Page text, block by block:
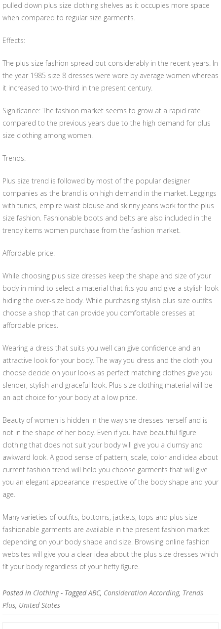
pulled down plus size clothing shelves as it occupies more space
when compared to regular size garments.
Effects:
The plus size fashion spread out considerably in the recent years. In
the year 1985 size 8 dresses were wore by average women whereas
it increased to two-third in the present century.
Significance: The fashion market seems to grow at a rapid rate
compared to the previous years due to the high demand for plus
size clothing among women.
Trends:
Plus size trend is followed by most of the popular designer
companies as the brand is on high demand in the market. Leggings
with tunics, empire waist blouse and skinny jeans work for the plus
size fashion. Fashionable boots and belts are also included in the
trendy items women purchase from the fashion market.
Affordable price:
While choosing plus size dresses keep the shape and size of your
body in mind to select a material that fits you and give a stylish look
hiding the over-size body. While purchasing stylish plus size outfits
choose a shop that can provide you comfortable dresses at
affordable prices.
Wearing a dress that suits you well can give confidence and an
attractive look for your body. The way you dress and the cloth you
choose decide on your looks as perfect matching clothes give you
slender, stylish and graceful look. Plus size clothing material will be
an apt choice for your body at a low price.
Beauty of women is hidden in the way she dresses herself and is
not in the shape of her body. Even if you have beautiful figure
clothing that does not suit your body will give you a clumsy and
awkward look. A good sense of pattern, scale, color and idea about
current fashion trend will help you choose garments that will give
you an elegant appearance irrespective of the body shape and your
age.
Many varieties of outfits, bottoms, jackets, tops and plus size
fashionable garments are available in the present fashion market
depending on your body shape and size. Browsing online fashion
websites will give you a clear idea about the plus size dresses which
fit your body regardless of your hefty figure.
Posted in Clothing - TaggedABC, Consideration According, Trends
Plus, United States